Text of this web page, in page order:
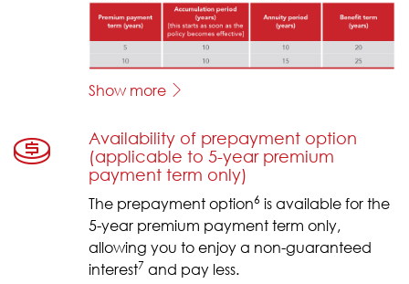
Show more
Availability of prepayment option
(applicable to 5-year premium
payment term only)
The prepayment option6 is available for the
5-year premium payment term only,
allowing you to enjoy a non-guaranteed
interest7 and pay less.